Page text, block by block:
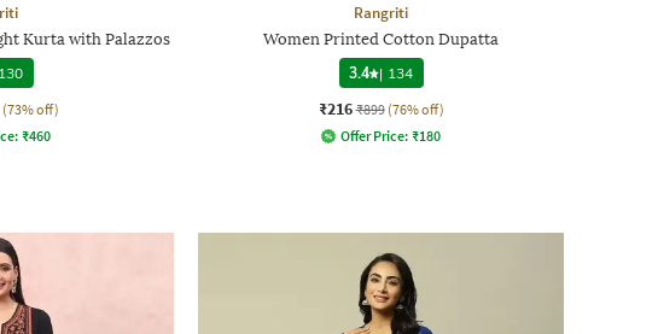
Kurta with Palazzos
130
(73% off)
₹460
Rangriti
Women Printed Cotton Dupatta
3.4 | 134
₹216 ₹899 (76% off)
Offer Price: ₹180